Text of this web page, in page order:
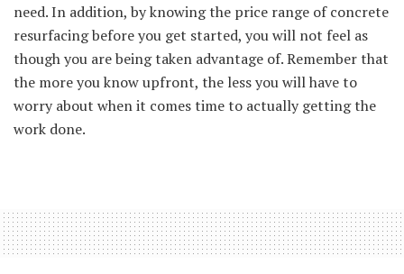
need. In addition, by knowing the price range of concrete
resurfacing before you get started, you will not feel as
though you are being taken advantage of. Remember that
the more you know upfront, the less you will have to
worry about when it comes time to actually getting the
work done.